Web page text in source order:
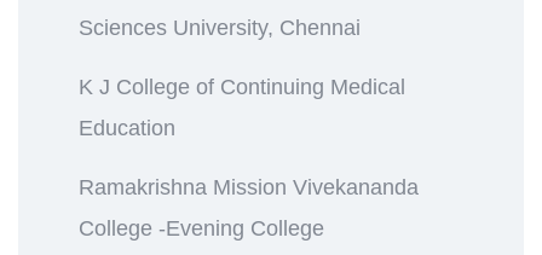
Sciences University, Chennai
K J College of Continuing Medical
Education
Ramakrishna Mission Vivekananda
College -Evening College